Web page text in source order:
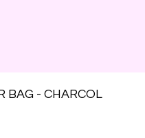
BAG - CHARCOL